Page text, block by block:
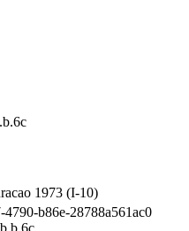
1973 (I-10)
b86e-28788a561ac0